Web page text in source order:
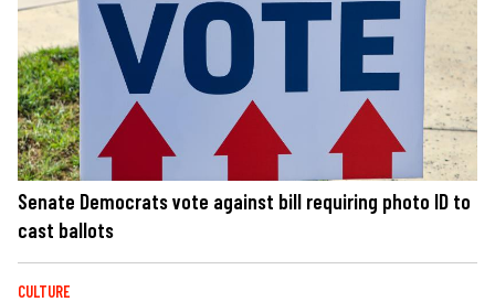
Senate Democrats vote against bill requiring photo ID to
cast ballots
CULTURE